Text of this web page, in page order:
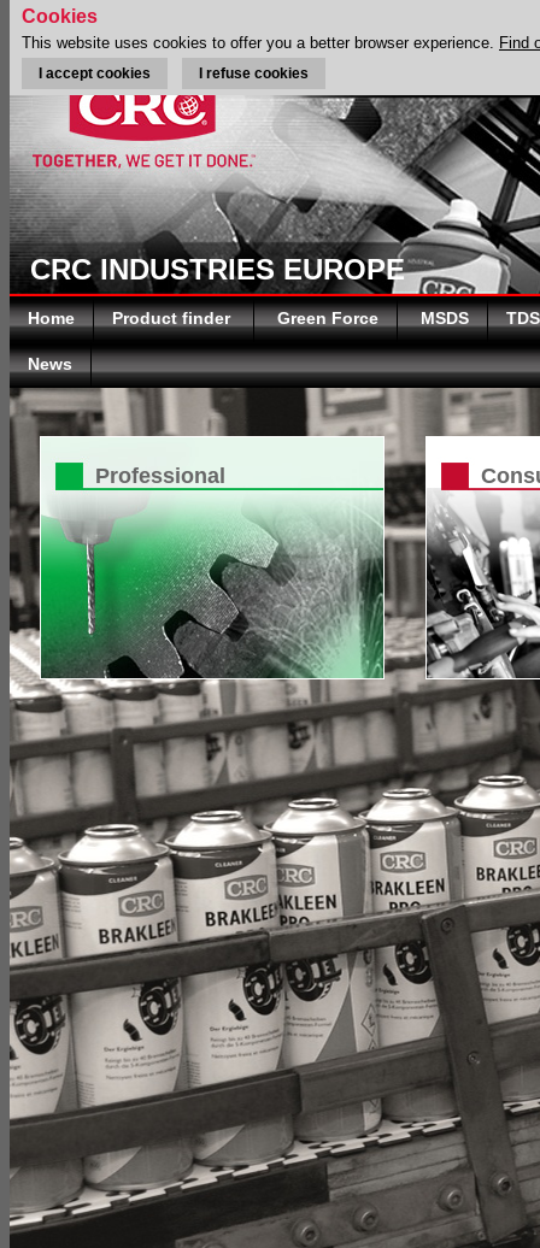
CRC INDUSTRIES EUROPE
Home Product finder Green Force MSDS TDS
News
Professional
Cookies
This website uses cookies to offer you a better browser experience. Find
I accept cookies I refuse cookies